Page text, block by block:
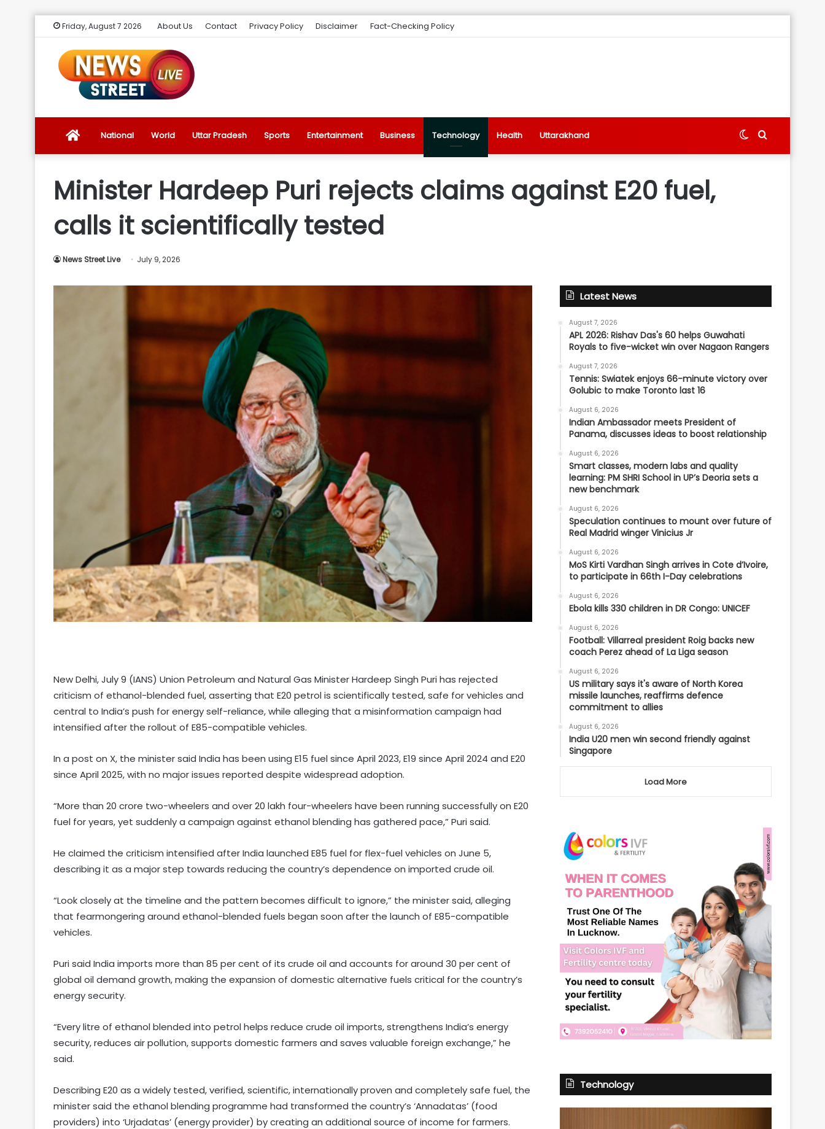
Friday, August 7 2026 About Us Contact Privacy Policy Disclaimer Fact-Checking Policy
NewsNational World Uttar Pradesh Sports Entertainment Business Technology Health Uttarakhand Search
Switch
Minister Hardeep Puri rejects claims against E20 fuel,
calls it scientifically tested
News Street Live July 9, 2026
New Delhi, July 9 (IANS) Union Petroleum and Natural Gas Minister Hardeep Singh Puri has rejected
criticism of ethanol-blended fuel, asserting that E20 petrol is scientifically tested, safe for vehicles and
central to India’s push for energy self-reliance, while alleging that a misinformation campaign had
intensified after the rollout of E85-compatible vehicles.
In a post on X, the minister said India has been using E15 fuel since April 2023, E19 since April 2024 and E20
since April 2025, with no major issues reported despite widespread adoption.
“More than 20 crore two-wheelers and over 20 lakh four-wheelers have been running successfully on E20
fuel for years, yet suddenly a campaign against ethanol blending has gathered pace,” Puri said.
He claimed the criticism intensified after India launched E85 fuel for flex-fuel vehicles on June 5,
describing it as a major step towards reducing the country’s dependence on imported crude oil.
“Look closely at the timeline and the pattern becomes difficult to ignore,” the minister said, alleging
that fearmongering around ethanol-blended fuels began soon after the launch of E85-compatible
vehicles.
Puri said India imports more than 85 per cent of its crude oil and accounts for around 30 per cent of
global oil demand growth, making the expansion of domestic alternative fuels critical for the country’s
energy security.
“Every litre of ethanol blended into petrol helps reduce crude oil imports, strengthens India’s energy
security, reduces air pollution, supports domestic farmers and saves valuable foreign exchange,” he
said.
Describing E20 as a widely tested, verified, scientific, internationally proven and completely safe fuel, the
minister said the ethanol blending programme had transformed the country’s ‘Annadatas’ (food
providers) into ‘Urjadatas’ (energy provider) by creating an additional source of income for farmers.
Govt strengthens framework to
Latest News
August 7, 2026
APL 2026: Rishav Das's 60 helps Guwahati
Royals to five-wicket win over Nagaon Rangers
August 7, 2026
Tennis: Swiatek enjoys 66-minute victory over
Golubic to make Toronto last 16
August 6, 2026
Indian Ambassador meets President of
Panama, discusses ideas to boost relationship
August 6, 2026
Smart classes, modern labs and quality
learning: PM SHRI School in UP’s Deoria sets a
new benchmark
August 6, 2026
Speculation continues to mount over future of
Real Madrid winger Vinicius Jr
August 6, 2026
MoS Kirti Vardhan Singh arrives in Cote d’Ivoire,
to participate in 66th I-Day celebrations
August 6, 2026
Ebola kills 330 children in DR Congo: UNICEF
August 6, 2026
Football: Villarreal president Roig backs new
coach Perez ahead of La Liga season
August 6, 2026
US military says it's aware of North Korea
missile launches, reaffirms defence
commitment to allies
August 6, 2026
India U20 men win second friendly against
Singapore
Load More
Technology